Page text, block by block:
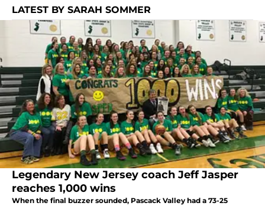
LATEST BY SARAH SOMMER
Legendary New Jersey coach Jeff Jasper
reaches 1,000 wins
When the final buzzer sounded, Pascack Valley had a 73-25